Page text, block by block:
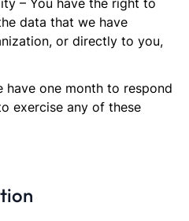
– You have the right to
data that we have
or directly to you,
have one month to respond
exercise any of these